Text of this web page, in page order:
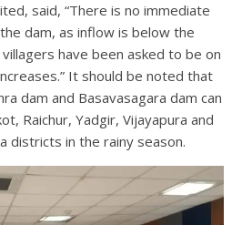
said, “There is no immediate
dam, as inflow is below the
have been asked to be on
It should be noted that
dam and Basavasagara dam can
Raichur, Yadgir, Vijayapura and
districts in the rainy season.